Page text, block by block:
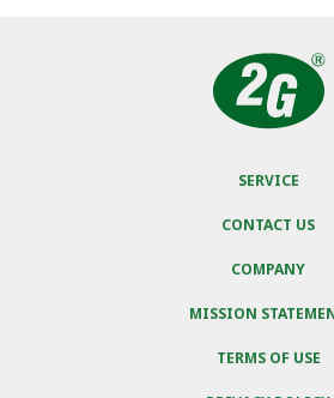
SERVICE
CONTACT US
COMPANY
MISSION
TERMS OF USE